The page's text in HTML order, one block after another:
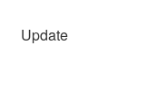
Update